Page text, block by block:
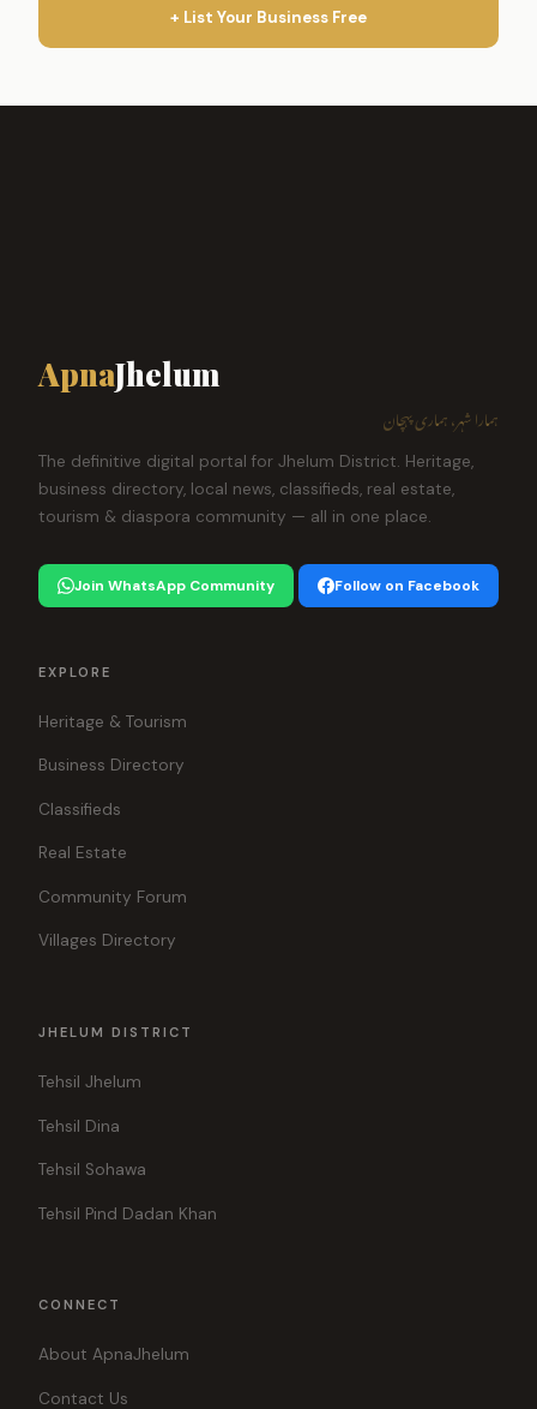
+ List Your Business Free
ApnaJhelum
ہمارا شہر، ہماری پہچان
The definitive digital portal for Jhelum District. Heritage,
business directory, local news, classifieds, real estate,
tourism & diaspora community — all in one place.
Join WhatsApp Community Follow on Facebook
EXPLORE
Heritage & Tourism
Business Directory
Classifieds
Real Estate
Community Forum
Villages Directory
JHELUM DISTRICT
Tehsil Jhelum
Tehsil Dina
Tehsil Sohawa
Tehsil Pind Dadan Khan
CONNECT
About ApnaJhelum
Contact Us